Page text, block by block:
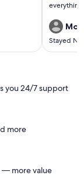
Stayed
you 24/7 support
more
— more value